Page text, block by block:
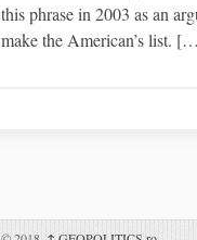
this phrase in 2003 as an
make the American’s list.